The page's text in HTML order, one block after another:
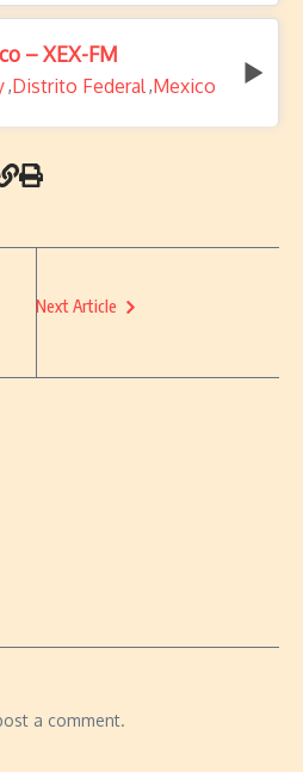
– XEX-FM
,Distrito Federal,Mexico
Next Article
a comment.